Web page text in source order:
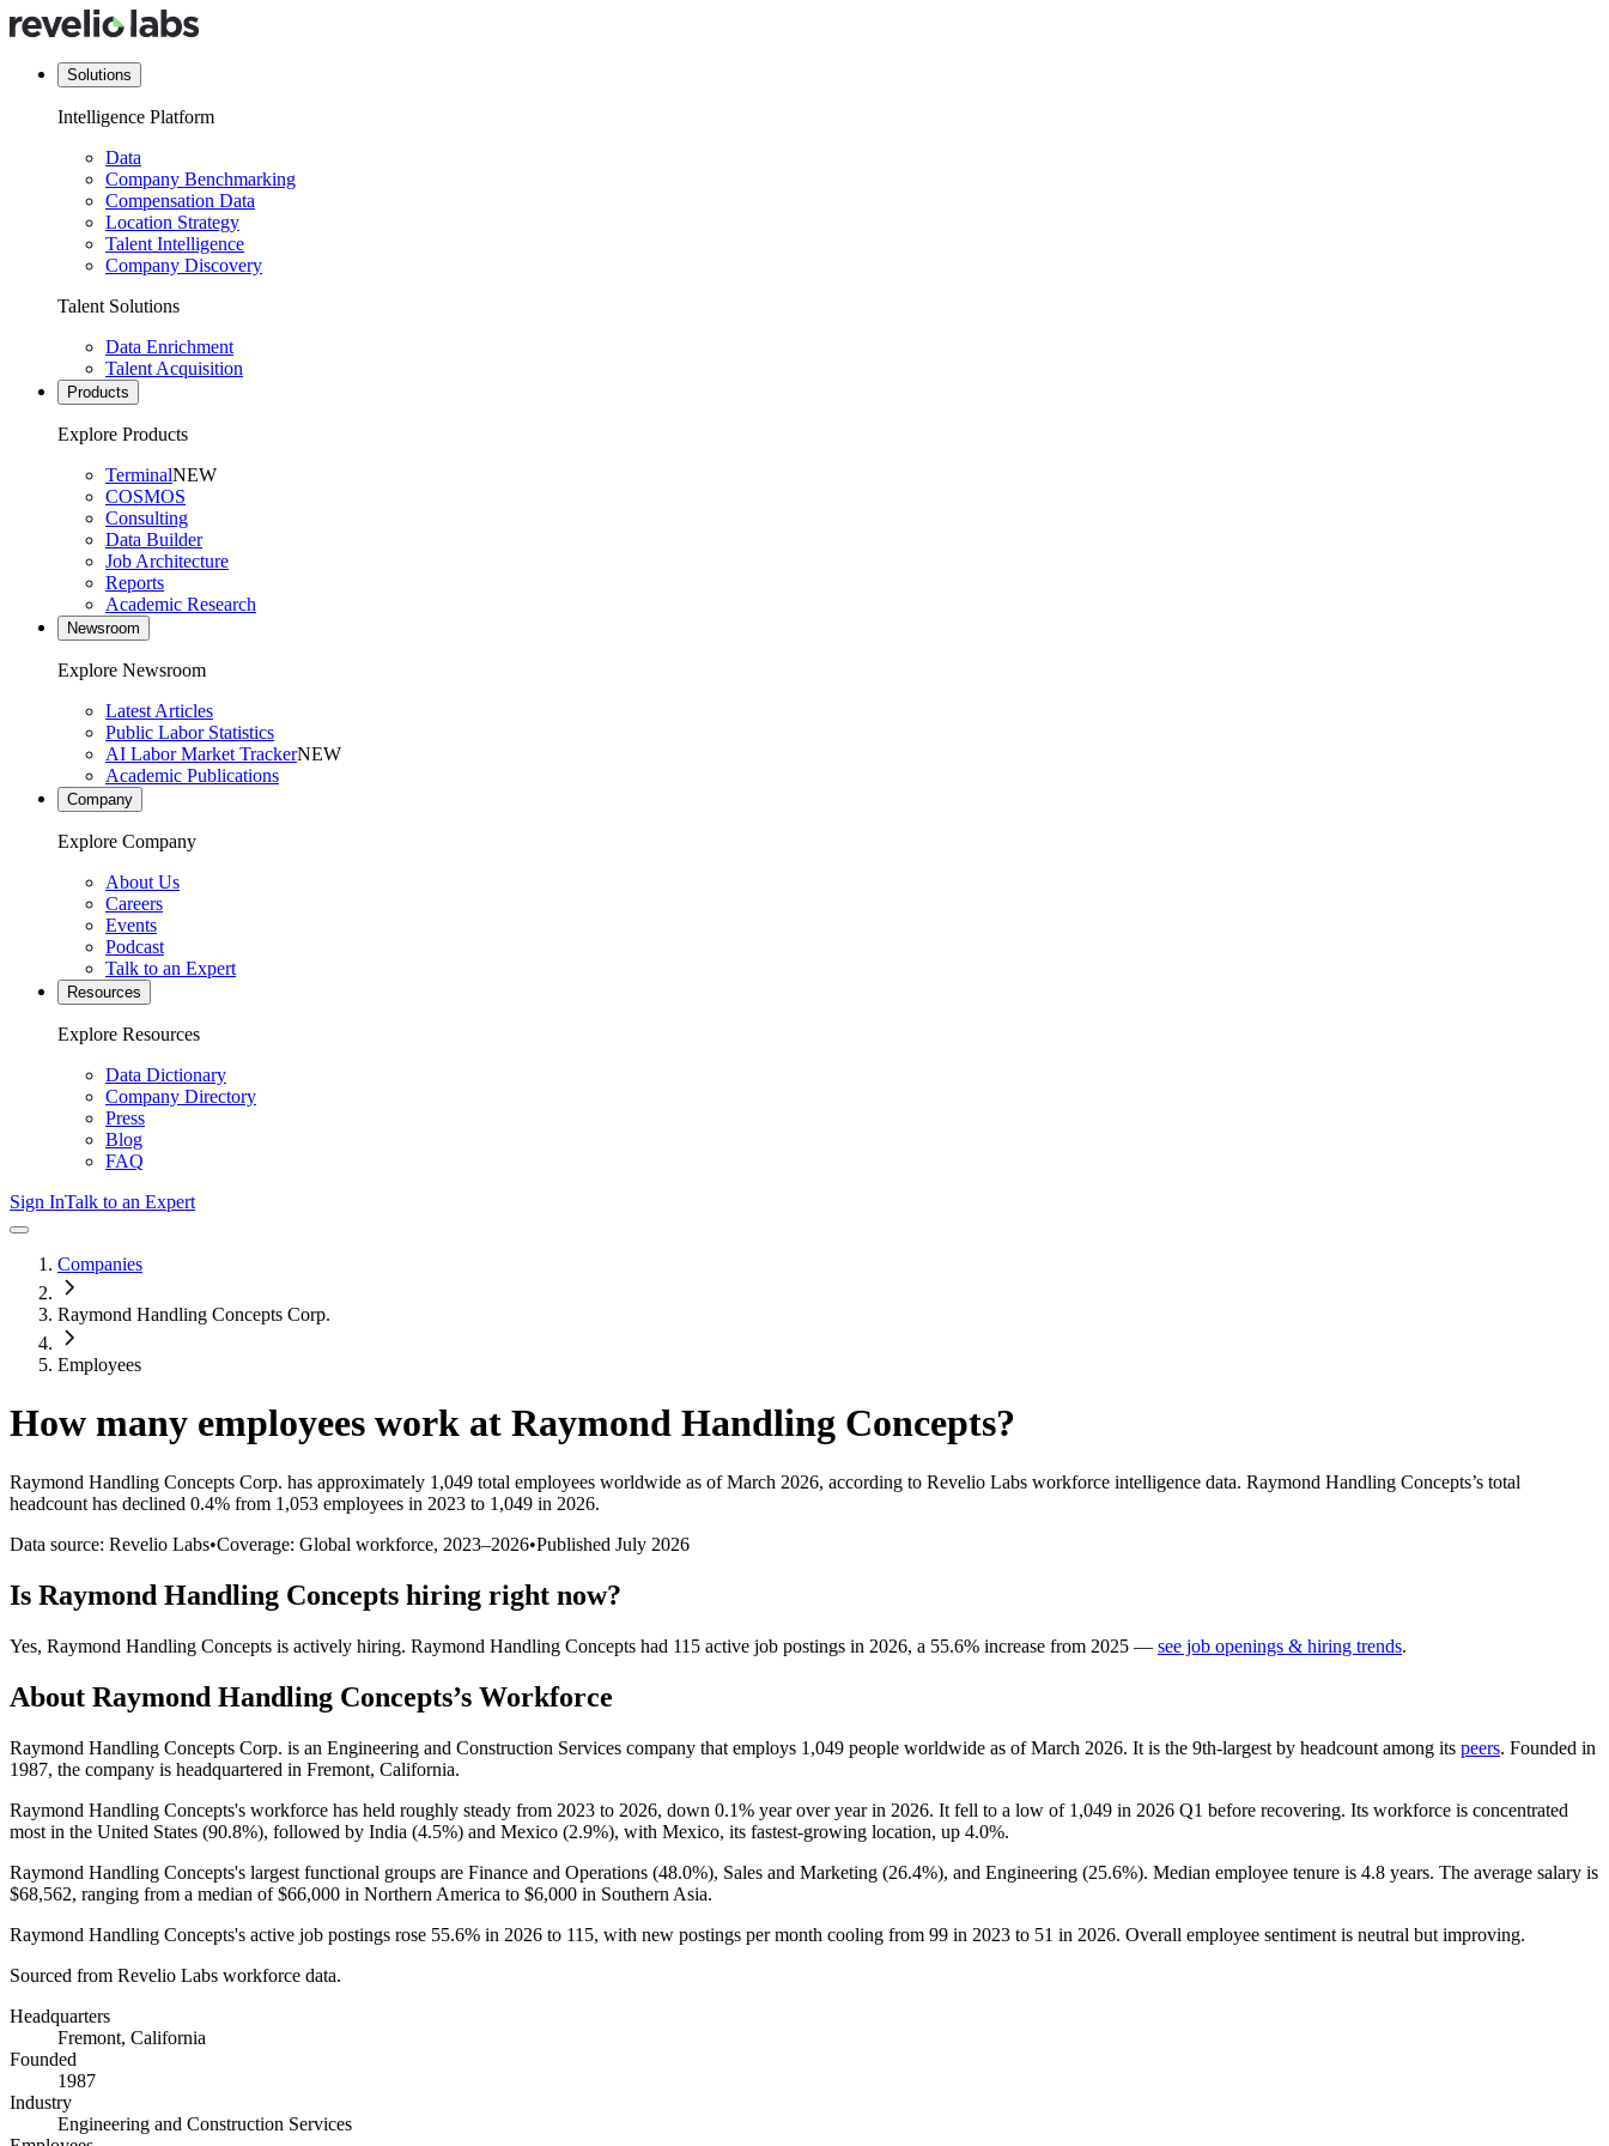
Solutions
Intelligence Platform
Data
Company Benchmarking
Compensation Data
Location Strategy
Talent Intelligence
Company Discovery
Talent Solutions
Data Enrichment
Talent Acquisition
Products
Explore Products
TerminalNEW
COSMOS
Consulting
Data Builder
Job Architecture
Reports
Academic Research
Newsroom
Explore Newsroom
Latest Articles
Public Labor Statistics
AI Labor Market TrackerNEW
Academic Publications
Company
Explore Company
About Us
Careers
Events
Podcast
Talk to an Expert
Resources
Explore Resources
Data Dictionary
Company Directory
Press
Blog
FAQ
Sign InTalk to an Expert
Companies
Raymond Handling Concepts Corp.
Employees
How many employees work at Raymond Handling Concepts?
Raymond Handling Concepts Corp. has approximately 1,049 total employees worldwide as of March 2026, according to Revelio Labs workforce intelligence data. Raymond Handling Concepts’s total
headcount has declined 0.4% from 1,053 employees in 2023 to 1,049 in 2026.
Data source: Revelio Labs•Coverage: Global workforce, 2023–2026•Published July 2026
Is Raymond Handling Concepts hiring right now?
Yes, Raymond Handling Concepts is actively hiring. Raymond Handling Concepts had 115 active job postings in 2026, a 55.6% increase from 2025 — see job openings & hiring trends.
About Raymond Handling Concepts’s Workforce
Raymond Handling Concepts Corp. is an Engineering and Construction Services company that employs 1,049 people worldwide as of March 2026. It is the 9th-largest by headcount among its peers. Founded in
1987, the company is headquartered in Fremont, California.
Raymond Handling Concepts's workforce has held roughly steady from 2023 to 2026, down 0.1% year over year in 2026. It fell to a low of 1,049 in 2026 Q1 before recovering. Its workforce is concentrated
most in the United States (90.8%), followed by India (4.5%) and Mexico (2.9%), with Mexico, its fastest-growing location, up 4.0%.
Raymond Handling Concepts's largest functional groups are Finance and Operations (48.0%), Sales and Marketing (26.4%), and Engineering (25.6%). Median employee tenure is 4.8 years. The average salary is
$68,562, ranging from a median of$66,000 in Northern America to $6,000 in Southern Asia.
Raymond Handling Concepts's active job postings rose 55.6% in 2026 to 115, with new postings per month cooling from 99 in 2023 to 51 in 2026. Overall employee sentiment is neutral but improving.
Sourced from Revelio Labs workforce data.
Headquarters
Fremont, California
Founded
1987
Industry
Engineering and Construction Services